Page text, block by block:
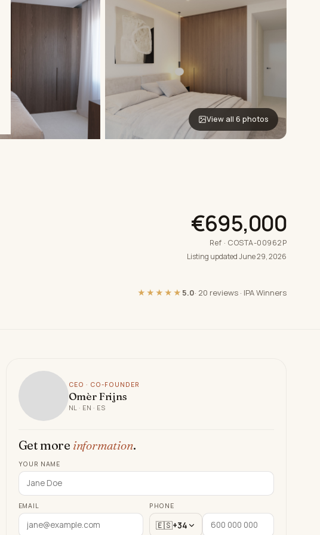
View all 6 photos
€695,000
Ref · COSTA-00962P
Listing updated June 29, 2026
★★★★★ 5.0· 20 reviews · IPA Winners
CEO · CO-FOUNDER
Omèr Frijns
NL · EN · ES
Get more information.
YOUR NAME
EMAIL PHONE
🇪🇸+34